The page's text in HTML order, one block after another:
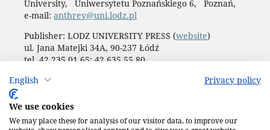
English Privacy policy
We use cookies
We may place these for analysis of our visitor data, to improve our
University, Uniwersytetu Poznańskiego 6, Poznań,
e-mail: anthrev@uni.lodz.pl
Publisher: LODZ UNIVERSITY PRESS (website)
ul. Jana Matejki 34A, 90-237 Łódź
tel. 42 235 01 65; 42 635 55 80